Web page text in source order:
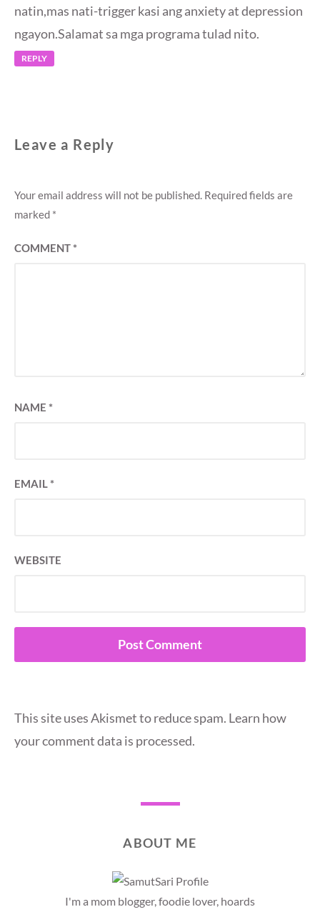
natin,mas nati-trigger kasi ang anxiety at depression
ngayon.Salamat sa mga programa tulad nito.
REPLY
Leave a Reply
Your email address will not be published. Required fields are
marked *
COMMENT*
NAME *
EMAIL*
WEBSITE
This site uses Akismet to reduce spam. Learn how
your comment data is processed.
ABOUT ME
I'm a mom blogger, foodie lover, hoards